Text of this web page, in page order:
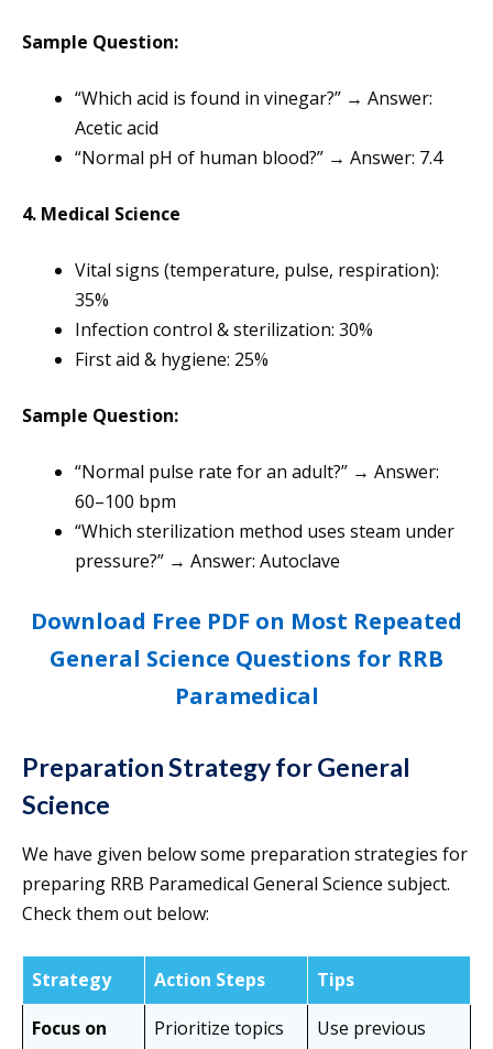
Sample Question:
“Which acid is found in vinegar?” → Answer:
Acetic acid
“Normal pH of human blood?” → Answer: 7.4
4. Medical Science
Vital signs (temperature, pulse, respiration):
35%
Infection control & sterilization: 30%
First aid & hygiene: 25%
Sample Question:
“Normal pulse rate for an adult?” → Answer:
60–100 bpm
“Which sterilization method uses steam under
pressure?” → Answer: Autoclave
Download Free PDF on Most Repeated
General Science Questions for RRB
Paramedical
Preparation Strategy for General
Science
We have given below some preparation strategies for
preparing RRB Paramedical General Science subject.
Check them out below:
Strategy Action Steps
Tips
Focus on
Prioritize topics
Use previous